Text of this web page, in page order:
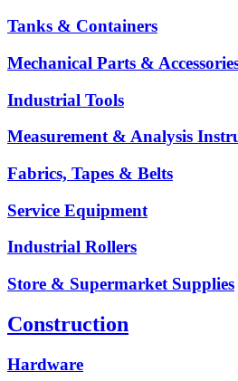
Tanks & Containers
Mechanical Parts &
Industrial Tools
Measurement & Analysis
Fabrics, Tapes & Belts
Service Equipment
Industrial Rollers
Store & Supermarket Supplies
Construction
Hardware